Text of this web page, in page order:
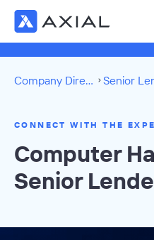
Company Directory
CONNECT WITH THE
Computer
Senior